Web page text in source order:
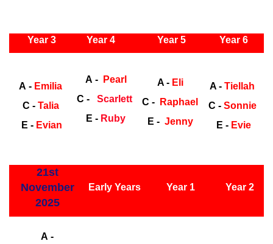
Year 3 Year 4 Year 5
Year 6
A - Emilia
C - Talia
E - Evian
A -Pearl
C -
Scarlett
E - Ruby
A - Eli
C - Raphael
E -Jenny
A - Tiellah
C - Sonnie
E - Evie
21st
November
2025
Early Years Year 1 Year 2
A -